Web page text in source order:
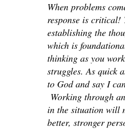
When problems
response is critical!
establishing the
which is
thinking as you
struggles. As quick
to God and say I
Working through
in the situation will
better, stronger